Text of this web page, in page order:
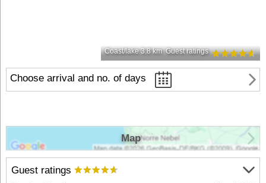
Coast/lake 3.8 km Guest ratings
Choose arrival and no. of days
Guest ratings
Map